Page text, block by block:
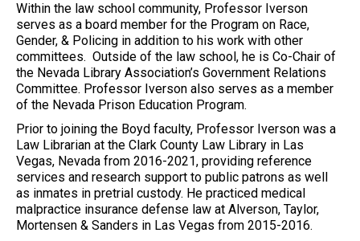
Within the law school community, Professor Iverson
serves as a board member for the Program on Race,
Gender, & Policing in addition to his work with other
committees. Outside of the law school, he is Co-Chair of
the Nevada Library Association’s Government Relations
Committee. Professor Iverson also serves as a member
of the Nevada Prison Education Program.
Prior to joining the Boyd faculty, Professor Iverson was a
Law Librarian at the Clark County Law Library in Las
Vegas, Nevada from 2016-2021, providing reference
services and research support to public patrons as well
as inmates in pretrial custody. He practiced medical
malpractice insurance defense law at Alverson, Taylor,
Mortensen & Sanders in Las Vegas from 2015-2016.